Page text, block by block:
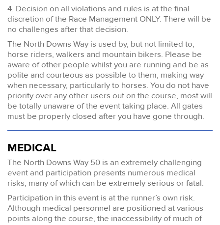
4. Decision on all violations and rules is at the final
discretion of the Race Management ONLY. There will be
no challenges after that decision.
The North Downs Way is used by, but not limited to,
horse riders, walkers and mountain bikers. Please be
aware of other people whilst you are running and be as
polite and courteous as possible to them, making way
when necessary, particularly to horses. You do not have
priority over any other users out on the course, most will
be totally unaware of the event taking place. All gates
must be properly closed after you have gone through.
MEDICAL
The North Downs Way 50 is an extremely challenging
event and participation presents numerous medical
risks, many of which can be extremely serious or fatal.
Participation in this event is at the runner’s own risk.
Although medical personnel are positioned at various
points along the course, the inaccessibility of much of